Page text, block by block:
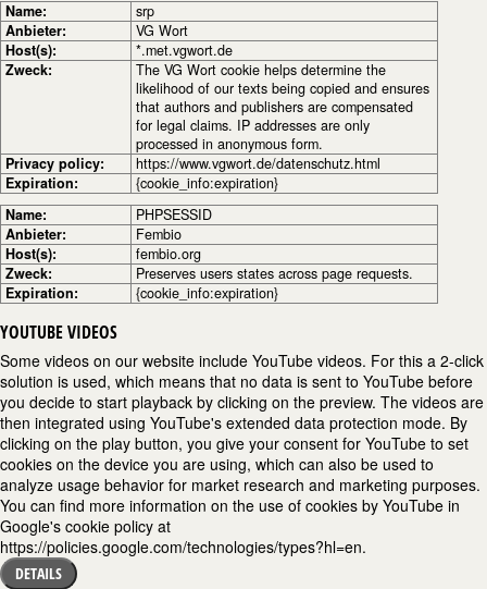
Name:
srp
Anbieter:
VG Wort
Host(s):
*.met.vgwort.de
Zweck:
The VG Wort cookie helps determine the
likelihood of our texts being copied and ensures
that authors and publishers are compensated
for legal claims. IP addresses are only
processed in anonymous form.
Privacy policy:
https://www.vgwort.de/datenschutz.html
Expiration:
{cookie_info:expiration}
Name:
PHPSESSID
Anbieter:
Fembio
Host(s):
fembio.org
Zweck:
Preserves users states across page requests.
Expiration:
{cookie_info:expiration}
YOUTUBE VIDEOS
Some videos on our website include YouTube videos. For this a 2-click
solution is used, which means that no data is sent to YouTube before
you decide to start playback by clicking on the preview. The videos are
then integrated using YouTube's extended data protection mode. By
clicking on the play button, you give your consent for YouTube to set
cookies on the device you are using, which can also be used to
analyze usage behavior for market research and marketing purposes.
You can find more information on the use of cookies by YouTube in
Google's cookie policy at
https://policies.google.com/technologies/types?hl=en.
DETAILS